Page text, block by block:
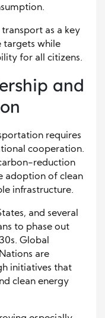
transport as a key
targets while
for all citizens.
and
requires
cooperation.
reduction
adoption of clean
infrastructure.
and several
to phase out
Global
are
initiatives that
clean energy